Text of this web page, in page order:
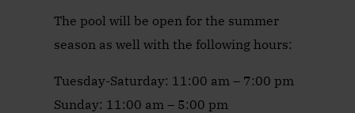
The pool will be open for the summer
season as well with the following hours:
Tuesday-Saturday: 11:00 am – 7:00 pm
Sunday: 11:00 am – 5:00 pm